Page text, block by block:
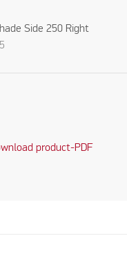
Side 250 Right
product-PDF